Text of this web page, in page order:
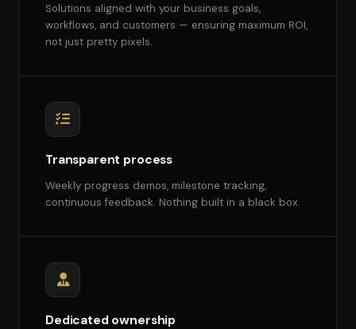
Solutions aligned with your business goals,
workflows, and customers — ensuring maximum ROI,
not just pretty pixels.
Transparent process
Weekly progress demos, milestone tracking,
continuous feedback. Nothing built in a black box.
Dedicated ownership